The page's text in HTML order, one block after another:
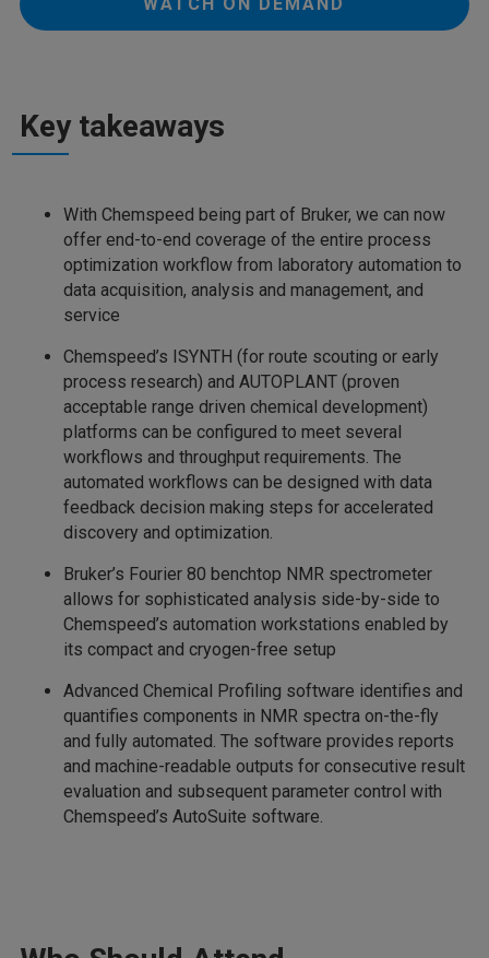
Key takeaways
With Chemspeed being part of Bruker, we can now
offer end-to-end coverage of the entire process
optimization workflow from laboratory automation to
data acquisition, analysis and management, and
service
Chemspeed’s ISYNTH (for route scouting or early
process research) and AUTOPLANT (proven
acceptable range driven chemical development)
platforms can be configured to meet several
workflows and throughput requirements. The
automated workflows can be designed with data
feedback decision making steps for accelerated
discovery and optimization.
Bruker’s Fourier 80 benchtop NMR spectrometer
allows for sophisticated analysis side-by-side to
Chemspeed’s automation workstations enabled by
its compact and cryogen-free setup
Advanced Chemical Profiling software identifies and
quantifies components in NMR spectra on-the-fly
and fully automated. The software provides reports
and machine-readable outputs for consecutive result
evaluation and subsequent parameter control with
Chemspeed’s AutoSuite software.